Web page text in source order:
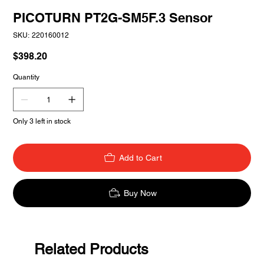
PICOTURN PT2G-SM5F.3 Sensor
SKU: SKU
220160012
220160012
Price
$398.20
Quantity
Only 3 left in stock
Add to Cart
Buy Now
Related Products